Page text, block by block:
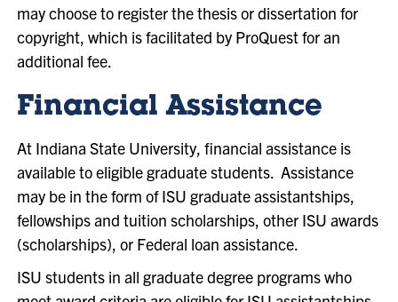
may choose to register the thesis or dissertation for
copyright, which is facilitated by ProQuest for an
additional fee.
Financial Assistance
At Indiana State University, financial assistance is
available to eligible graduate students. Assistance
may be in the form of ISU graduate assistantships,
fellowships and tuition scholarships, other ISU awards
(scholarships), or Federal loan assistance.
ISU students in all graduate degree programs who